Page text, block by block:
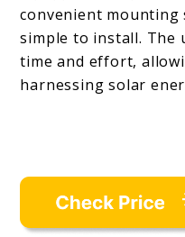
convenient mounting
simple to install. The
time and effort,
harnessing solar